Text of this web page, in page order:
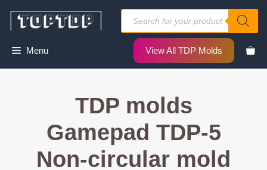
Products
search
Menu View All TDP Molds
TDP molds
Gamepad TDP-5
Non-circular mold